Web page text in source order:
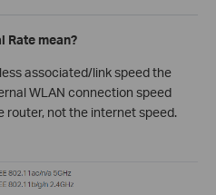
Rate mean?
associated/link speed the
WLAN connection speed
router, not the internet speed.